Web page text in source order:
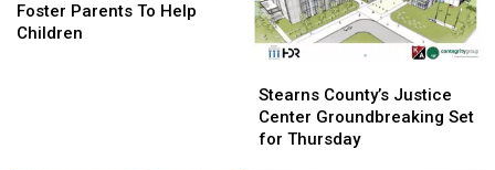
Major
Rebuild
Major
Rebuild
Seeks
More
Foster Parents To Help
Children
Seeks
More
County’s
Justice
Center
Stearns County’s Justice
Center Groundbreaking Set
for Thursday
County’s
Justice
Center